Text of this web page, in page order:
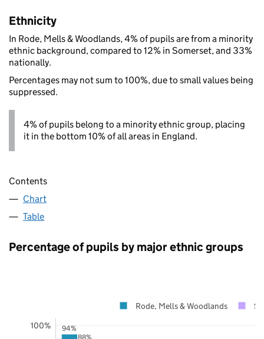
Ethnicity
In Rode, Mells & Woodlands, 4% of pupils are from a minority
ethnic background, compared to 12% in Somerset, and 33%
nationally.
Percentages may not sum to 100%, due to small values being
suppressed.
4% of pupils belong to a minority ethnic group, placing
it in the bottom 10% of all areas in England.
Contents
Chart
Table
Percentage of pupils by major ethnic groups
94%
88%
100%
Rode, Mells & Woodlands